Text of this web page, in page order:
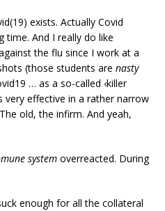
exists. Actually Covid
time. And I really do like
the flu since I work at a
(those students are nasty
… as a so-called ‹killer
very effective in a rather narrow
old, the infirm. And yeah,
system overreacted. During
enough for all the collateral